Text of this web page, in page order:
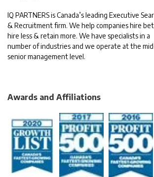
IQ PARTNERS is Canada’s leading Executive
& Recruitment firm. We help companies hire
hire less & retain more. We have specialists in a
number of industries and we operate at the
senior management level.
Awards and Affiliations